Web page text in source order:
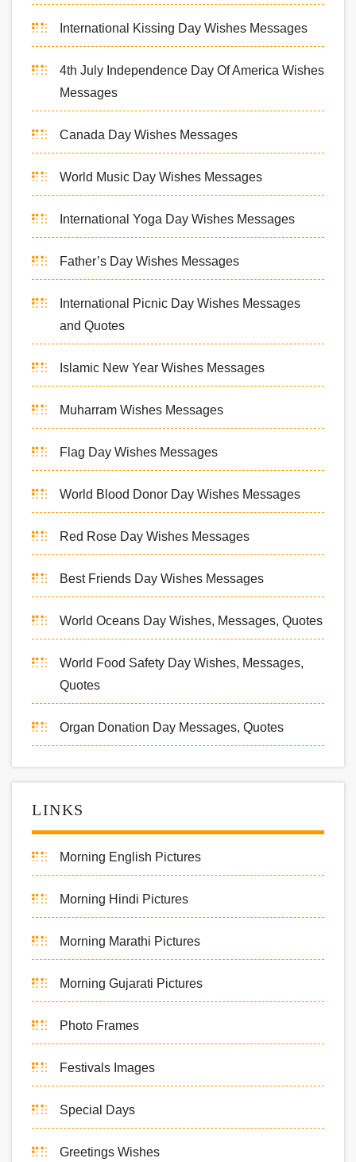
International Kissing Day Wishes Messages
4th July Independence Day Of America Wishes
Messages
Canada Day Wishes Messages
World Music Day Wishes Messages
International Yoga Day Wishes Messages
Father’s Day Wishes Messages
International Picnic Day Wishes Messages
and Quotes
Islamic New Year Wishes Messages
Muharram Wishes Messages
Flag Day Wishes Messages
World Blood Donor Day Wishes Messages
Red Rose Day Wishes Messages
Best Friends Day Wishes Messages
World Oceans Day Wishes, Messages, Quotes
World Food Safety Day Wishes, Messages,
Quotes
Organ Donation Day Messages, Quotes
LINKS
Morning English Pictures
Morning Hindi Pictures
Morning Marathi Pictures
Morning Gujarati Pictures
Photo Frames
Festivals Images
Special Days
Greetings Wishes